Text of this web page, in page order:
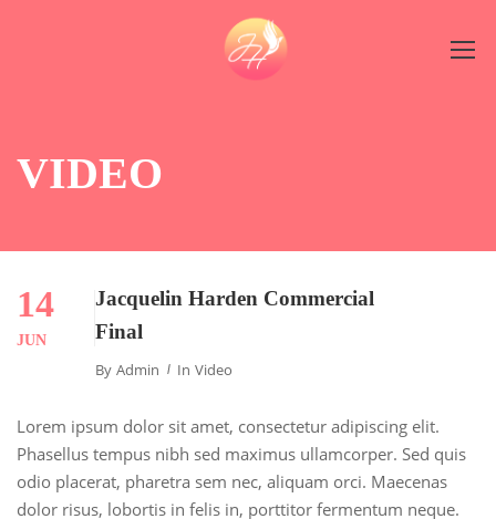
VIDEO
14
JUN
Jacquelin Harden Commercial
Final
By Admin In Video
Lorem ipsum dolor sit amet, consectetur adipiscing elit.
Phasellus tempus nibh sed maximus ullamcorper. Sed quis
odio placerat, pharetra sem nec, aliquam orci. Maecenas
dolor risus, lobortis in felis in, porttitor fermentum neque.